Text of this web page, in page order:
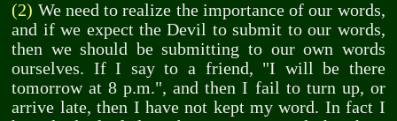
(2) We need to realize the importance of our words,
and if we expect the Devil to submit to our words,
then we should be submitting to our own words
ourselves. If I say to a friend, "I will be there
tomorrow at 8 p.m.", and then I fail to turn up, or
arrive late, then I have not kept my word. In fact I